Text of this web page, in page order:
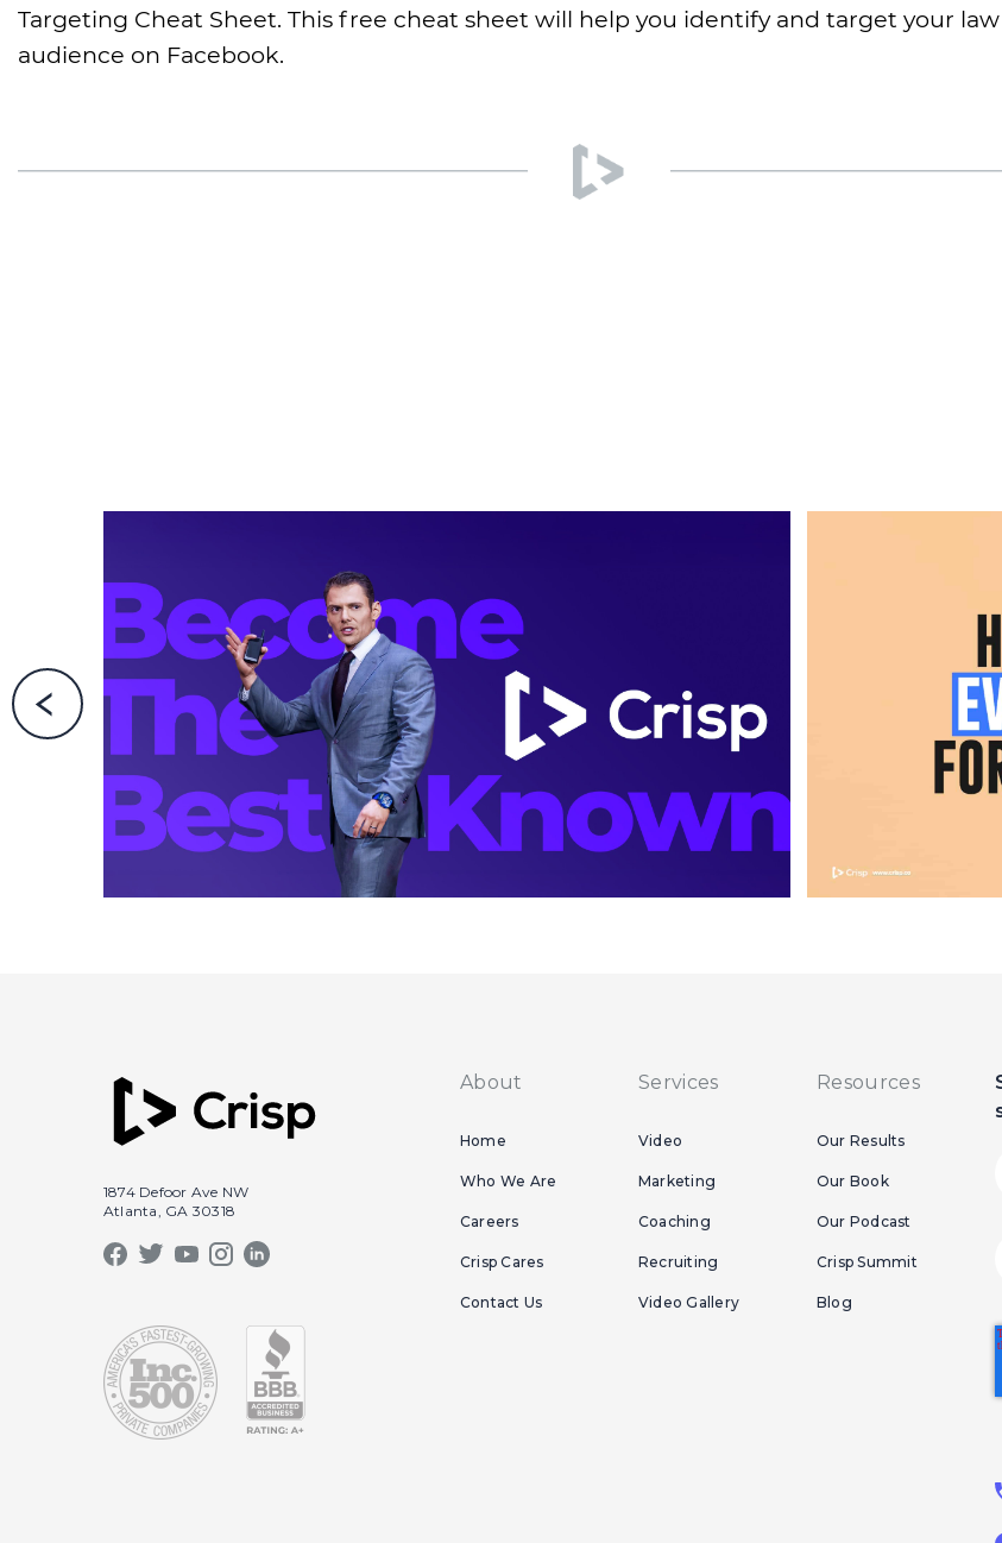
Targeting Cheat Sheet. This free cheat sheet will help you identify and target your
audience on Facebook.
1874 Defoor Ave NW
Atlanta, GA 30318
About
Home
Who We Are
Careers
Crisp Cares
Contact Us
Services
Video
Marketing
Coaching
Recruiting
Video Gallery
Resources
Our Results
Our Book
Our Podcast
Crisp Summit
Blog